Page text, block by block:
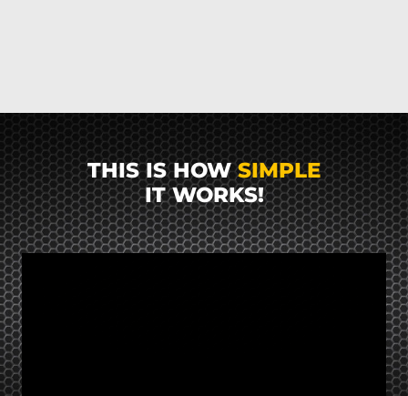
THIS IS HOWSIMPLE
IT WORKS!